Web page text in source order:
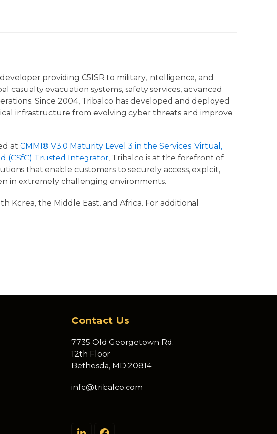
providing C5ISR to military, intelligence, and
casualty evacuation systems, safety services, advanced
Since 2004, Tribalco has developed and deployed
infrastructure from evolving cyber threats and improve
at CMMI® V3.0 Maturity Level 3 in the Services, Virtual,
(CSfC) Trusted Integrator, Tribalco is at the forefront of
that enable customers to securely access, exploit,
in extremely challenging environments.
Korea, the Middle East, and Africa. For additional
Contact Us
7735 Old Georgetown Rd.
12th Floor
Bethesda, MD 20814
info@tribalco.com